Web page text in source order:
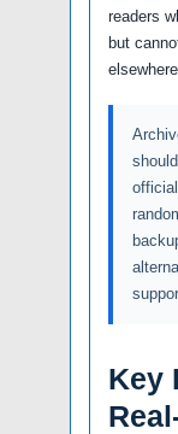
readers
but
elsewhere.
Key